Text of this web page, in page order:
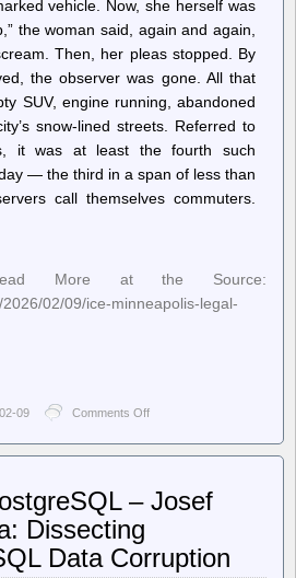
vehicle. Now, she herself was
the woman said, again and again,
Then, her pleas stopped. By
the observer was gone. All that
SUV, engine running, abandoned
snow-lined streets. Referred to
it was at least the fourth such
— the third in a span of less than
call themselves commuters.
More at the Source:
02/09/ice-minneapolis-legal-
09 Comments Off
Intercept
Ramps
Up
– Josef
Dissecting
Data Corruption